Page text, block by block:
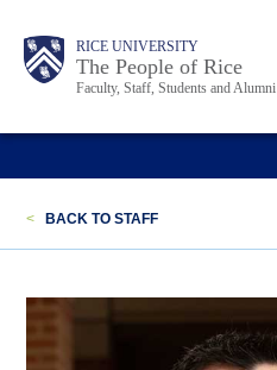
content
Body RICE UNIVERSITY
The People of Rice
Faculty, Staff, Students and Alumni
Main
Nav
Body
Body
< BACK TO STAFF